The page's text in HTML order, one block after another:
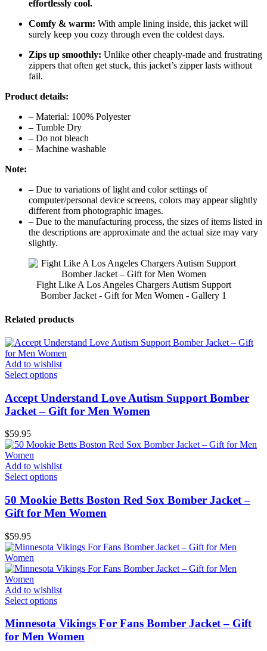
effortlessly cool.
Comfy & warm: With ample lining inside, this jacket will
surely keep you cozy through even the coldest days.
Zips up smoothly: Unlike other cheaply-made and frustrating
zippers that often get stuck, this jacket’s zipper lasts without
fail.
Product details:
– Material: 100% Polyester
– Tumble Dry
– Do not bleach
– Machine washable
Note:
– Due to variations of light and color settings of
computer/personal device screens, colors may appear slightly
different from photographic images.
– Due to the manufacturing process, the sizes of items listed in
the descriptions are approximate and the actual size may vary
slightly.
Fight Like A Los Angeles Chargers Autism Support
Bomber Jacket - Gift for Men Women - Gallery 1
Related products
Add to wishlist
Select options
Accept Understand Love Autism Support Bomber
Jacket – Gift for Men Women
$59.95
Add to wishlist
Select options
50 Mookie Betts Boston Red Sox Bomber Jacket –
Gift for Men Women
$59.95
Add to wishlist
Select options
Minnesota Vikings For Fans Bomber Jacket – Gift
for Men Women